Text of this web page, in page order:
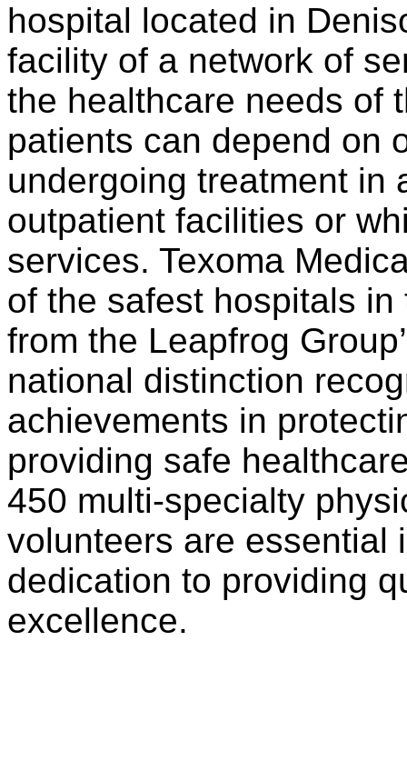
hospital located in
facility of a network of
the healthcare needs of
patients can depend on
undergoing treatment in
outpatient facilities or
services. Texoma
of the safest hospitals in
from the Leapfrog
national distinction
achievements in
providing safe
450 multi-specialty
volunteers are essential
dedication to providing
excellence.